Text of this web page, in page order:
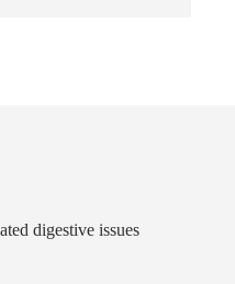
digestive issues